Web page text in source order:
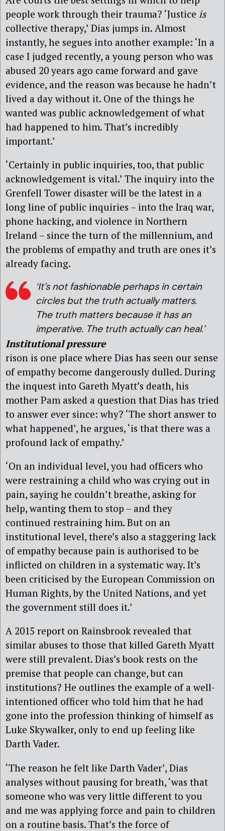
people work through their trauma? ‘Justice is
collective therapy,’ Dias jumps in. Almost
instantly, he segues into another example: ‘In a
case I judged recently, a young person who was
abused 20 years ago came forward and gave
evidence, and the reason was because he hadn’t
lived a day without it. One of the things he
wanted was public acknowledgement of what
had happened to him. That’s incredibly
important.’
‘Certainly in public inquiries, too, that public
acknowledgement is vital.’ The inquiry into the
Grenfell Tower disaster will be the latest in a
long line of public inquiries – into the Iraq war,
phone hacking, and violence in Northern
Ireland – since the turn of the millennium, and
the problems of empathy and truth are ones it’s
already facing.
‘It’s not fashionable perhaps in certain
circles but the truth actually matters.
The truth matters because it has an
imperative. The truth actuallycanheal.’
Institutional pressure
rison is one place where Dias has seen our sense
of empathy become dangerously dulled. During
the inquest into Gareth Myatt’s death, his
mother Pam asked a question that Dias has tried
to answer ever since: why? ‘The short answer to
what happened’, he argues, ‘is that there was a
profound lack of empathy.’
‘On an individual level, you had officers who
were restraining a child who was crying out in
pain, saying he couldn’t breathe, asking for
help, wanting them to stop – and they
continued restraining him. But on an
institutional level, there’s also a staggering lack
of empathy because pain is authorised to be
inflicted on children in a systematic way. It’s
been criticised by the European Commission on
Human Rights, by the United Nations, and yet
the government still does it.’
A 2015 report on Rainsbrook revealed that
similar abuses to those that killed Gareth Myatt
were still prevalent. Dias’s book rests on the
premise that people can change, but can
institutions? He outlines the example of a well-
intentioned officer who told him that he had
gone into the profession thinking of himself as
Luke Skywalker, only to end up feeling like
Darth Vader.
‘The reason he felt like Darth Vader’, Dias
analyses without pausing for breath, ‘was that
someone who was very little different to you
and me was applying force and pain to children
on a routine basis. That’s the force of